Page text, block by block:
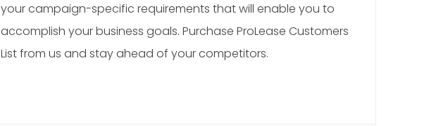
your campaign-specific requirements that will enable you to
accomplish your business goals. Purchase ProLease Customers
List from us and stay ahead of your competitors.